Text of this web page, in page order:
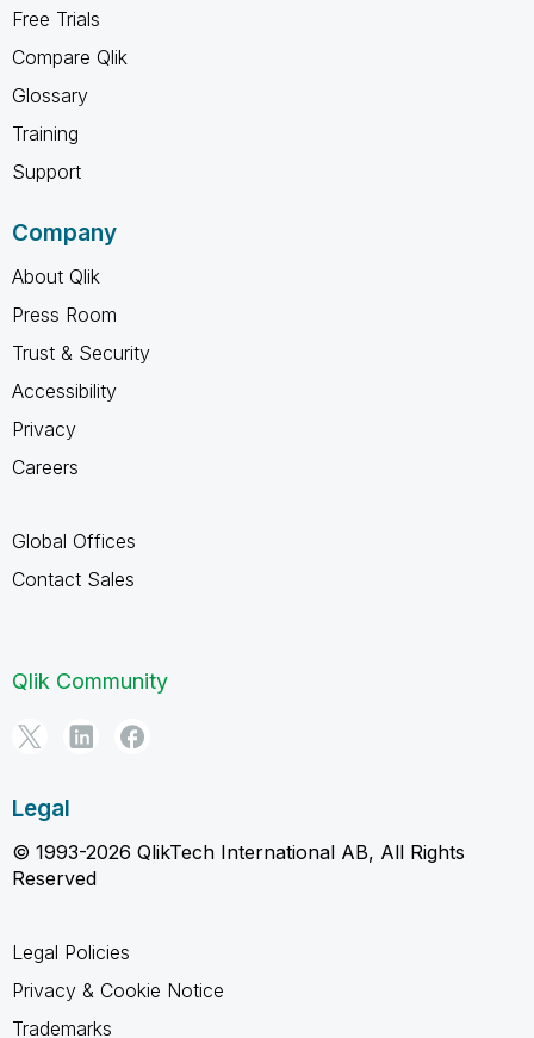
Free Trials
Compare Qlik
Glossary
Training
Support
Company
About Qlik
Press Room
Trust & Security
Accessibility
Privacy
Careers
Global Offices
Contact Sales
Qlik Community
Legal
© 1993-2026 QlikTech International AB, All Rights
Reserved
Legal Policies
Privacy & Cookie Notice
Trademarks